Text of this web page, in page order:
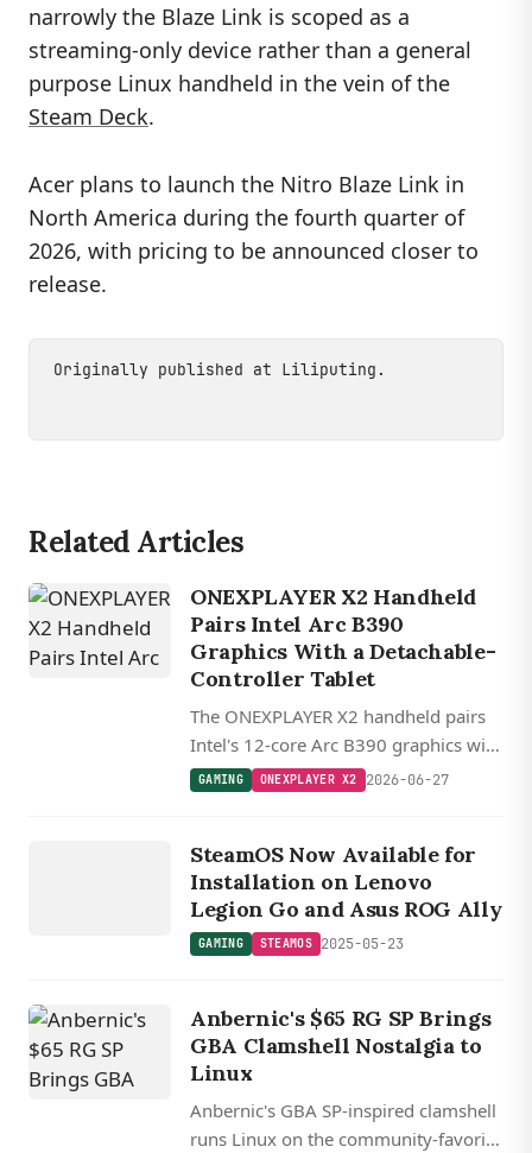
narrowly the Blaze Link is scoped as a
streaming-only device rather than a general
purpose Linux handheld in the vein of the
Steam Deck.
Acer plans to launch the Nitro Blaze Link in
North America during the fourth quarter of
2026, with pricing to be announced closer to
release.
Originally published at Liliputing .
Related Articles
ONEXPLAYER X2 Handheld
Pairs Intel Arc B390
Graphics With a Detachable-
Controller Tablet
The ONEXPLAYER X2 handheld pairs
Intel's 12-core Arc B390 graphics with
a 27.8 cm 120 Hz tablet, 48GB RAM,
GAMING ONEXPLAYER X2 2026-06-27
SteamOS Now Available for
Installation on Lenovo
Legion Go and Asus ROG Ally
GAMING STEAMOS 2025-05-23
Anbernic's $65 RG SP Brings
GBA Clamshell Nostalgia to
Linux
Anbernic's GBA SP-inspired clamshell
runs Linux on the community-favorite